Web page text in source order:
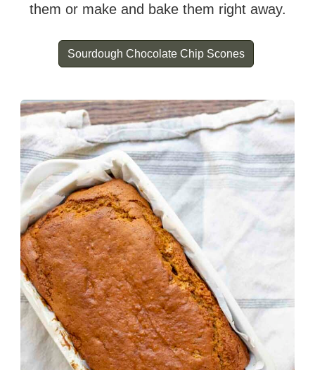
them or make and bake them right away.
Sourdough Chocolate Chip Scones